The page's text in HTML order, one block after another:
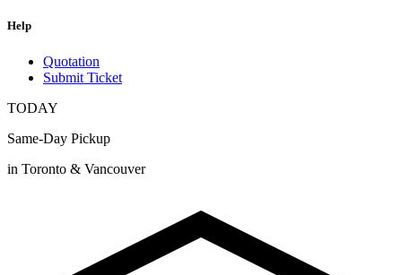
Help
Quotation
Submit Ticket
TODAY
Same-Day Pickup
in Toronto & Vancouver